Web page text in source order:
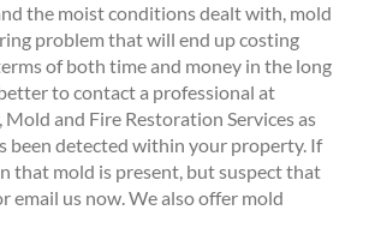
the moist conditions dealt with, mold
problem that will end up costing
of both time and money in the long
to contact a professional at
and Fire Restoration Services as
been detected within your property. If
that mold is present, but suspect that
email us now. We also offer mold